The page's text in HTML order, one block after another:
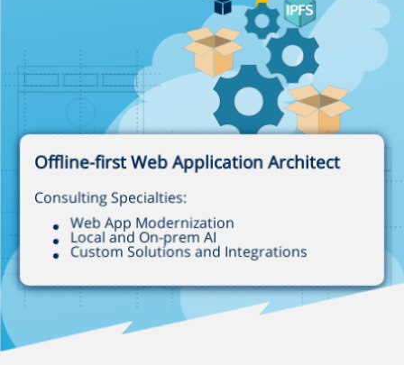
Offline-first Web Application Architect
Consulting Specialties:
Web App Modernization
Local and On-prem AI
Custom Solutions and Integrations